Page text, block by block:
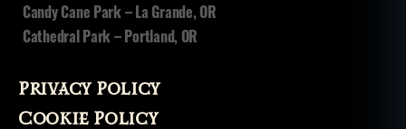
Candy Cane Park – La Grande, OR
Cathedral Park – Portland, OR
Privacy Policy
Cookie Policy